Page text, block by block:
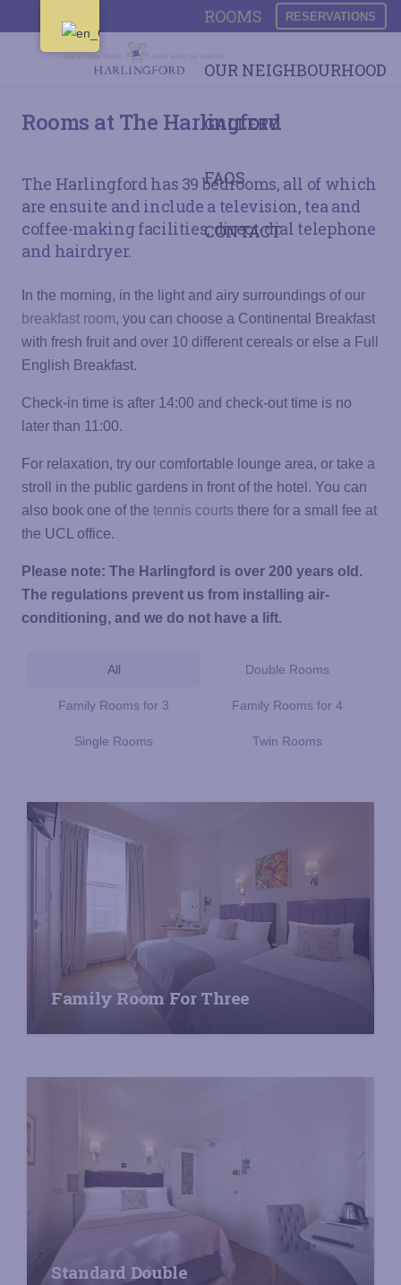
RESERVATIONS
ROOMS
OUR NEIGHBOURHOOD
GALLERY
FAQS
CONTACT
Rooms at The Harlingford
The Harlingford has 39 bedrooms, all of which
are ensuite and include a television, tea and
coffee-making facilities, direct-dial telephone
and hairdryer.
In the morning, in the light and airy surroundings of our
breakfast room, you can choose a Continental Breakfast
with fresh fruit and over 10 different cereals or else a Full
English Breakfast.
Check-in time is after 14:00 and check-out time is no
later than 11:00.
For relaxation, try our comfortable lounge area, or take a
stroll in the public gardens in front of the hotel. You can
also book one of the tennis courts there for a small fee at
the UCL office.
Please note: The Harlingford is over 200 years old.
The regulations prevent us from installing air-
conditioning, and we do not have a lift.
All Double Rooms
Family Rooms for 3 Family Rooms for 4
Single Rooms Twin Rooms
Family Room For Three
Standard Double